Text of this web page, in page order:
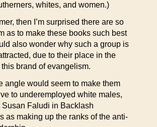
whites, and women.)
then I’m surprised there are so
as to make these books such best
also wonder why such a group is
due to their place in the
brand of evangelism.
angle would seem to make them
to underemployed white males,
Susan Faludi in Backlash
as making up the ranks of the anti-